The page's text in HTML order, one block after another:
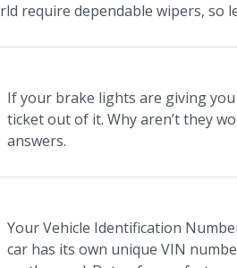
require dependable wipers, so
If your brake lights are giving
ticket out of it. Why aren’t they
answers.
Your Vehicle Identification
car has its own unique VIN